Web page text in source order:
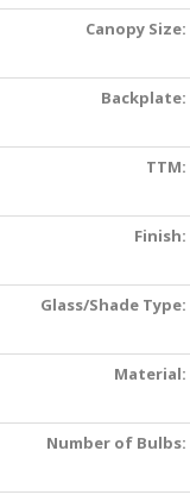
Canopy Size:
Backplate:
TTM:
Finish:
Glass/Shade Type:
Material:
Number of Bulbs: